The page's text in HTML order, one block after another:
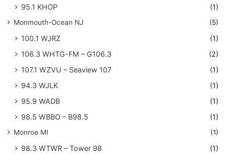
95.1 KHOP (1)
Monmouth-Ocean NJ (5)
100.1 WJRZ
(1)
106.3 WHTG-FM – G106.3
(2)
107.1 WZVU – Seaview 107
(1)
94.3 WJLK
(1)
95.9 WADB
(1)
98.5 WBBO – B98.5
(1)
Monroe MI (1)
98.3 WTWR – Tower 98 (1)